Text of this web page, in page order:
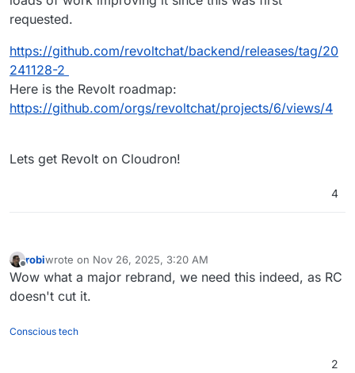
requested.
https://github.com/revoltchat/backend/releases/tag/20
241128-2
Here is the Revolt roadmap:
https://github.com/orgs/revoltchat/projects/6/views/4
Lets get Revolt on Cloudron!
4
robiwrote on Nov 26, 2025, 3:20 AM
last edited by
Wow what a major rebrand, we need this indeed, as RC
doesn't cut it.
Conscious tech
2